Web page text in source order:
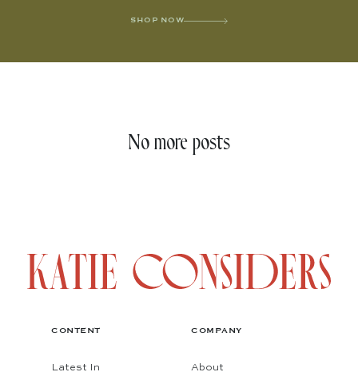
SHOP NOW
No more posts
CONTENT
Latest In
COMPANY
About